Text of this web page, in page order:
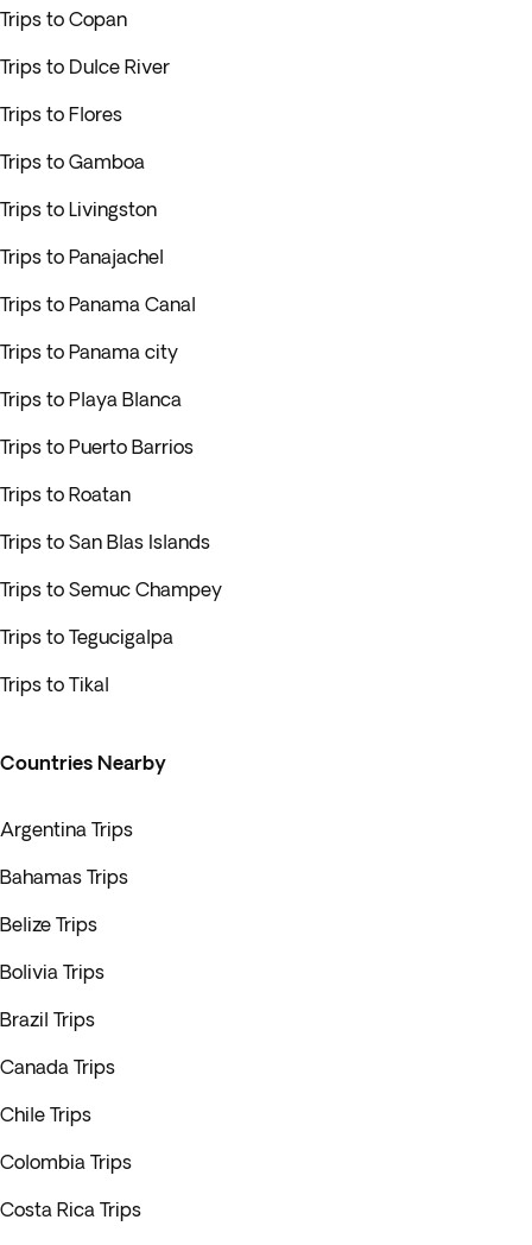
Trips to Copan
Trips to Dulce River
Trips to Flores
Trips to Gamboa
Trips to Livingston
Trips to Panajachel
Trips to Panama Canal
Trips to Panama city
Trips to Playa Blanca
Trips to Puerto Barrios
Trips to Roatan
Trips to San Blas Islands
Trips to Semuc Champey
Trips to Tegucigalpa
Trips to Tikal
Countries Nearby
Argentina Trips
Bahamas Trips
Belize Trips
Bolivia Trips
Brazil Trips
Canada Trips
Chile Trips
Colombia Trips
Costa Rica Trips